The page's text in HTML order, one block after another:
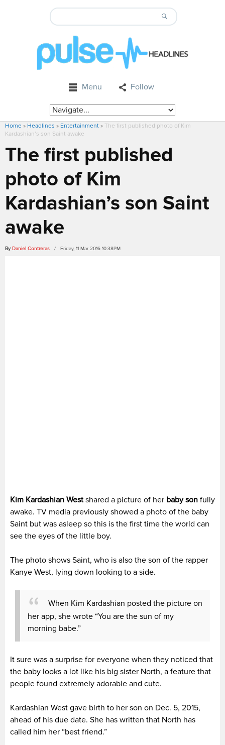
Menu Follow
Home » Headlines » Entertainment » The first published photo of Kim
Kardashian’s son Saint awake
The first published
photo of Kim
Kardashian’s son Saint
awake
By Daniel Contreras / Friday, 11 Mar 2016 10:38PM
Kim Kardashian Westshared a picture of her baby son fully
awake. TV media previously showed a photo of the baby
Saint but was asleep so this is the first time the world can
see the eyes of the little boy.
The photo shows Saint, who is also the son of the rapper
Kanye West, lying down looking to a side.
When Kim Kardashian posted the picture on
her app, she wrote “You are the sun of my
morning babe.”
It sure was a surprise for everyone when they noticed that
the baby looks a lot like his big sister North, a feature that
people found extremely adorable and cute.
Kardashian West gave birth to her son on Dec. 5, 2015,
ahead of his due date. She has written that North has
called him her “best friend.”